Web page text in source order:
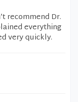
recommend Dr.
everything
very quickly.